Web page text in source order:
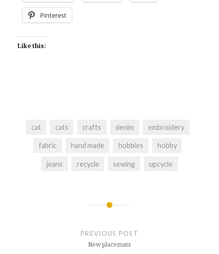
Pinterest
Like this:
cat cats crafts denim embroidery
fabric hand made hobbies hobby
jeans recycle sewing upcycle
PREVIOUS POST
New placemats